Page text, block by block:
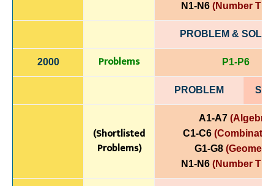
N1-N6(Number
PROBLEM &
2000 Problems P1-P6
PROBLEM
(Shortlisted
Problems)
A1-A7 (Algebra)
C1-C6
G1-G8
N1-N6(Number